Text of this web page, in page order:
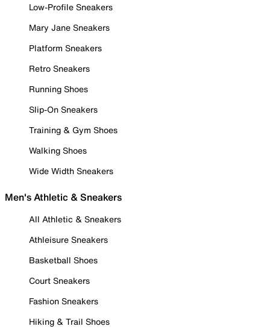
Low-Profile Sneakers
Mary Jane Sneakers
Platform Sneakers
Retro Sneakers
Running Shoes
Slip-On Sneakers
Training & Gym Shoes
Walking Shoes
Wide Width Sneakers
Men's Athletic & Sneakers
All Athletic & Sneakers
Athleisure Sneakers
Basketball Shoes
Court Sneakers
Fashion Sneakers
Hiking & Trail Shoes